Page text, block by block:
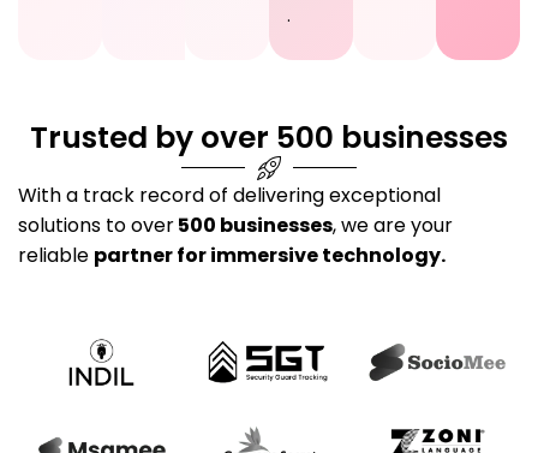
.
Trusted by over 500 businesses
With a track record of delivering exceptional
solutions to over500 businesses, we are your
reliable partner for immersive technology.